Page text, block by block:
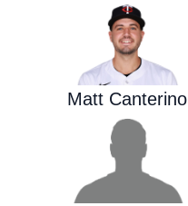
Matt Canterino